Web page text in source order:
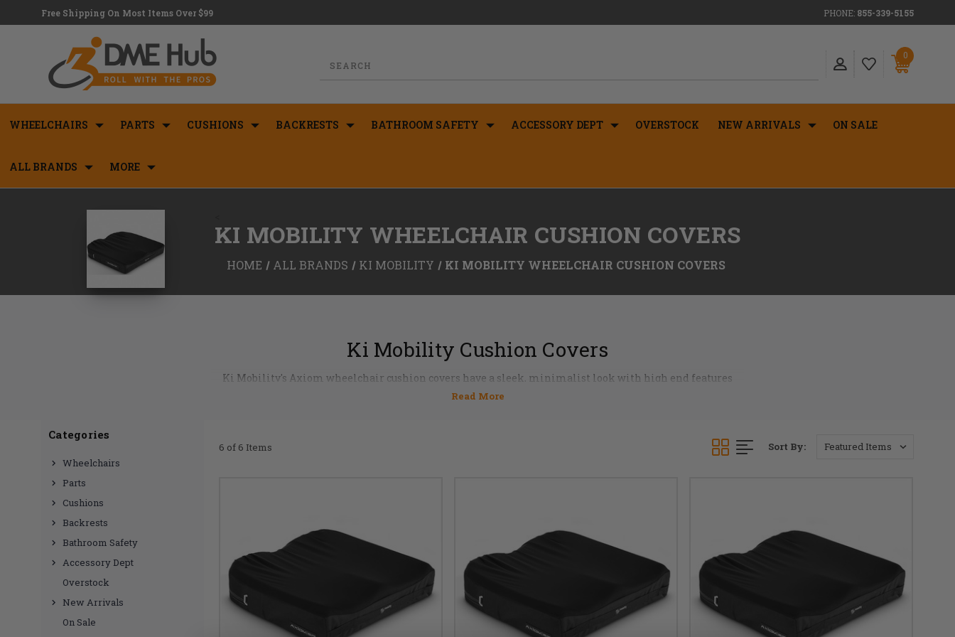
Free Shipping On Most Items Over $99 PHONE: 855-339-5155
0
WHEELCHAIRS PARTS CUSHIONS BACKRESTS BATHROOM SAFETY ACCESSORY DEPT OVERSTOCK NEW ARRIVALS ON SALE
ALL BRANDS MORE
KI MOBILITY WHEELCHAIR CUSHION COVERS
HOME ALL BRANDS KI MOBILITY KI MOBILITY WHEELCHAIR CUSHION COVERS
Ki Mobility Cushion Covers
Ki Mobility's Axiom wheelchair cushion covers have a sleek, minimalist look with high end features
like zipper pulls with a stow-away pocket, water resistant zippers and high-denier fabrics. Axiom
Categories
Wheelchairs
Parts
Cushions
Backrests
Bathroom Safety
Accessory Dept
Overstock
New Arrivals
On Sale
6 of 6 Items Sort By: